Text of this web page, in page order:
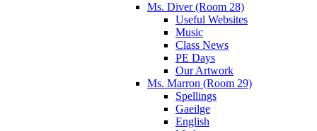
Ms. Diver (Room 28)
Useful Websites
Music
Class News
PE Days
Our Artwork
Ms. Marron (Room 29)
Spellings
Gaeilge
English